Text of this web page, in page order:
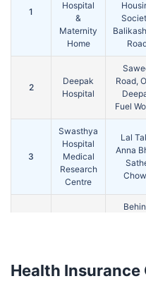
1
Hospital
&
Maternity
Home
2
Deepak
Hospital
Road,
Fuel
3
Swasthya
Hospital
Medical
Research
Centre
Lal
Anna
Health